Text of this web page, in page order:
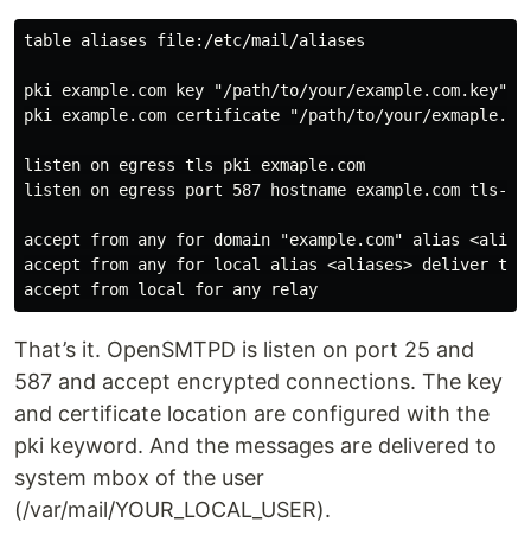
table aliases file:/etc/mail/aliases
pki example.com key "/path/to/your/example.com.key"
pki example.com certificate "/path/to/your/
listen on egress tls pki exmaple.com
listen on egress port 587 hostname example.com tls-
accept from any for domain "example.com" alias
accept from any for local alias <aliases> deliver to
That’s it. OpenSMTPD is listen on port 25 and
587 and accept encrypted connections. The key
and certificate location are configured with the
pki keyword. And the messages are delivered to
system mbox of the user
(/var/mail/YOUR_LOCAL_USER).